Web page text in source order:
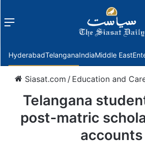
Menu
HyderabadTelanganaIndiaMiddle East
Siasat.com / Education and
Telangana
post-matric
accounts